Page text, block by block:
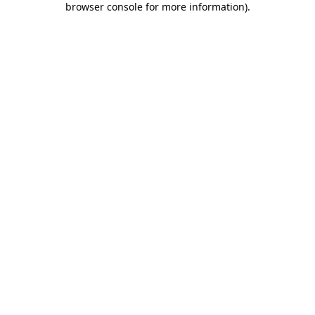
browser console for more information).